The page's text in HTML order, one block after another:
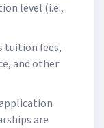
level (i.e.,
tuition fees,
and other
are